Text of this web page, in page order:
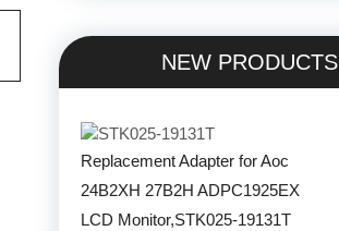
NEW PRODUCTS
Replacement Adapter for Aoc
24B2XH 27B2H ADPC1925EX
LCD Monitor,STK025-19131T